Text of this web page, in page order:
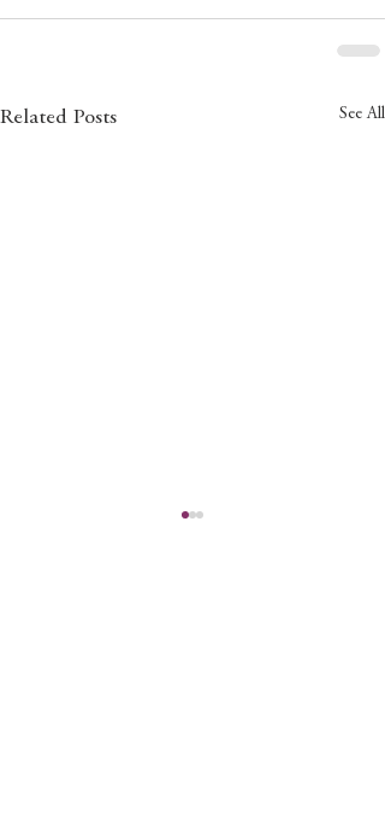
Related Posts See All